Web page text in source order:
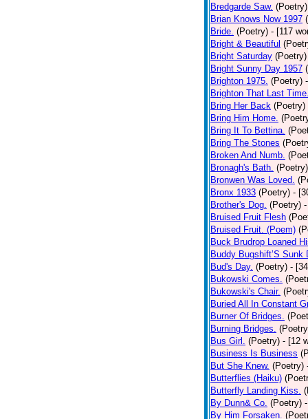
Bredgarde Saw. (Poetry)
Brian Knows Now 1997
Bride. (Poetry) - [117
Bright & Beautiful
Bright Saturday (Poetry)
Bright Sunny Day 1957
Brighton 1975. (Poetry)
Brighton That Last
Bring Her Back (Poetry)
Bring Him Home.
Bring It To Bettina.
Bring The Stones
Broken And Numb.
Bronagh's Bath. (Poetry)
Bronwen Was Loved.
Bronx 1933 (Poetry) -
Brother's Dog. (Poetry)
Bruised Fruit Flesh
Bruised Fruit. (Poem)
Buck Brudrop Loaned
Buddy Bugshift’S Sunk
Bud's Day. (Poetry) -
Bukowski Comes.
Bukowski's Chair.
Buried All In Constant
Burner Of Bridges.
Burning Bridges.
Bus Girl. (Poetry) - [12
Business Is Business
But She Knew. (Poetry)
Butterflies (Haiku)
Butterfly Landing Kiss.
By Dunn& Co. (Poetry)
By Him Forsaken.